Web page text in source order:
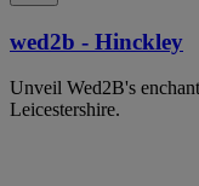
wed2b - Hinckley
Unveil Wed2B's
Leicestershire.